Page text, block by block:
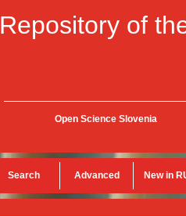
Repository of
Open Science Slovenia
Search Advanced New in